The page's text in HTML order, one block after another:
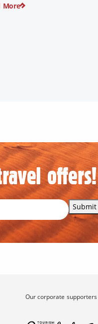
More
offers!
Submit
Our corporate supporters